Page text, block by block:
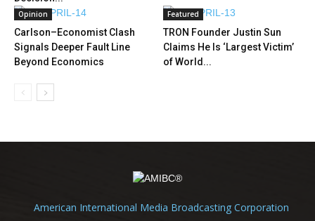
Opinion
Carlson–Economist Clash
Signals Deeper Fault Line
Beyond Economics
Featured
TRON Founder Justin Sun
Claims He Is ‘Largest Victim’
of World...
American International Media Broadcasting Corporation